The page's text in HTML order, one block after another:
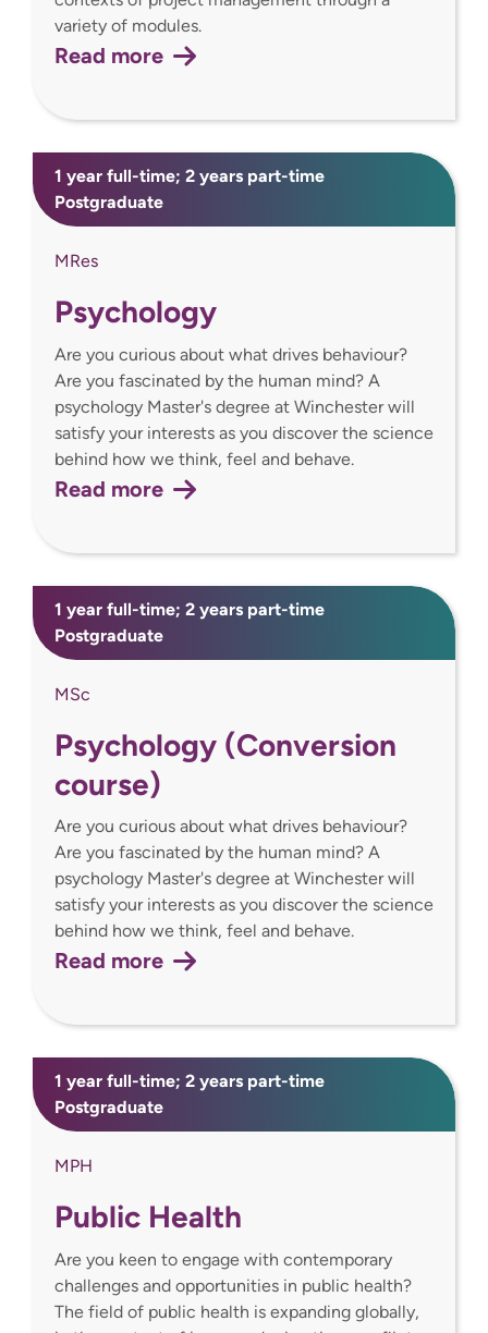
variety of modules.
Read more
1 year full-time; 2 years part-time
Postgraduate
MRes
Psychology
Are you curious about what drives behaviour?
Are you fascinated by the human mind? A
psychology Master's degree at Winchester will
satisfy your interests as you discover the science
behind how we think, feel and behave.
Read more
1 year full-time; 2 years part-time
Postgraduate
MSc
Psychology (Conversion
course)
Are you curious about what drives behaviour?
Are you fascinated by the human mind? A
psychology Master's degree at Winchester will
satisfy your interests as you discover the science
behind how we think, feel and behave.
Read more
1 year full-time; 2 years part-time
Postgraduate
MPH
Public Health
Are you keen to engage with contemporary
challenges and opportunities in public health?
The field of public health is expanding globally,